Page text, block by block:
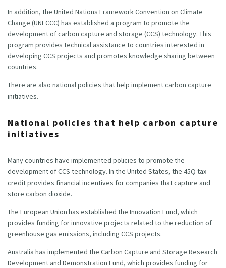
In addition, the United Nations Framework Convention on Climate
Change (UNFCCC) has established a program to promote the
development of carbon capture and storage (CCS) technology. This
program provides technical assistance to countries interested in
developing CCS projects and promotes knowledge sharing between
countries.
There are also national policies that help implement carbon capture
initiatives.
National policies that help carbon capture
initiatives
Many countries have implemented policies to promote the
development of CCS technology. In the United States, the 45Q tax
credit provides financial incentives for companies that capture and
store carbon dioxide.
The European Union has established the Innovation Fund, which
provides funding for innovative projects related to the reduction of
greenhouse gas emissions, including CCS projects.
Australia has implemented the Carbon Capture and Storage Research
Development and Demonstration Fund, which provides funding for